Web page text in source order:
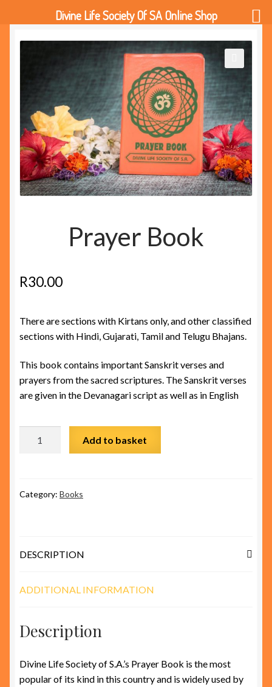
Prayer Book
R30.00
There are sections with Kirtans only, and other classified
sections with Hindi, Gujarati, Tamil and Telugu Bhajans.
This book contains important Sanskrit verses and
prayers from the sacred scriptures. The Sanskrit verses
are given in the Devanagari script as well as in English
Add to basket
Category: Books
DESCRIPTION
ADDITIONAL INFORMATION
Description
Divine Life Society of S.A.’s Prayer Book is the most
popular of its kind in this country and is widely used by
Divine Life Society Of SA Online Shop